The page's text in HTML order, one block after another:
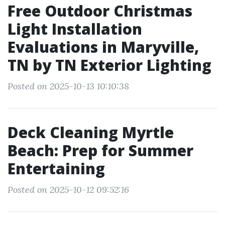
Free Outdoor Christmas
Light Installation
Evaluations in Maryville,
TN by TN Exterior Lighting
Posted on 2025-10-13 10:10:38
Deck Cleaning Myrtle
Beach: Prep for Summer
Entertaining
Posted on 2025-10-12 09:52:16